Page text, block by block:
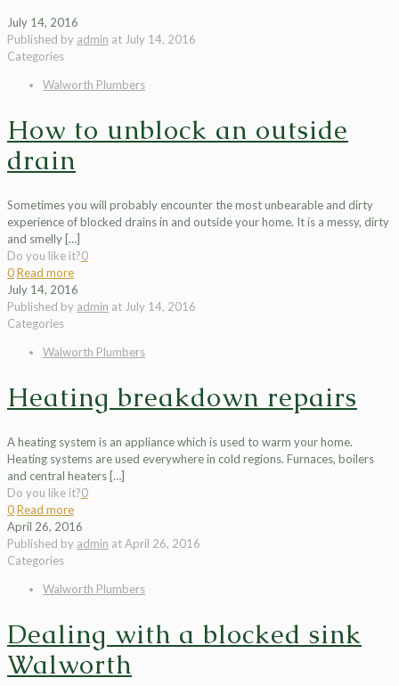
July 14, 2016
Published by admin at July 14, 2016
Categories
Walworth Plumbers
How to unblock an outside
drain
Sometimes you will probably encounter the most unbearable and dirty
experience of blocked drains in and outside your home. It is a messy, dirty
and smelly […]
Do you like it?0
0Read more
July 14, 2016
Published by admin at July 14, 2016
Categories
Walworth Plumbers
Heating breakdown repairs
A heating system is an appliance which is used to warm your home.
Heating systems are used everywhere in cold regions. Furnaces, boilers
and central heaters […]
Do you like it?0
0Read more
April 26, 2016
Published by admin atApril 26, 2016
Categories
Walworth Plumbers
Dealing with a blocked sink
Walworth